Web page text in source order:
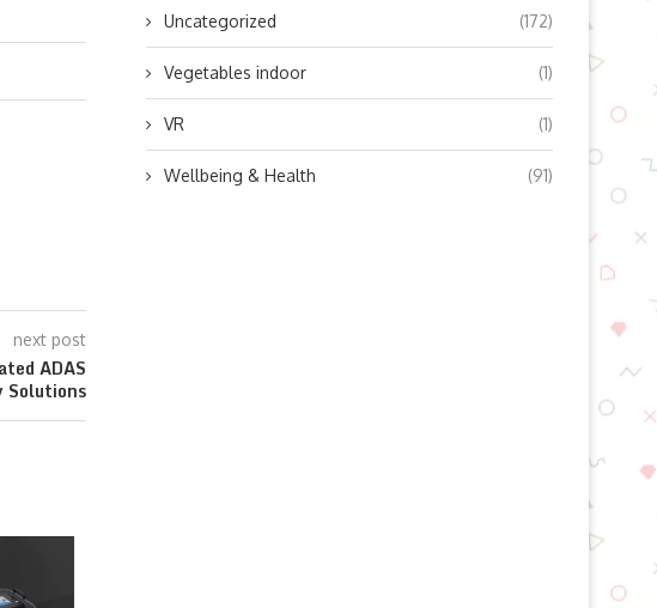
next post
ADAS
Solutions
Uncategorized (172)
Vegetables indoor (1)
VR (1)
Wellbeing & Health (91)